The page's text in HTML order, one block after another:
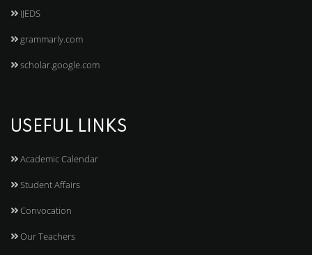
IJEDS
grammarly.com
scholar.google.com
USEFUL LINKS
Academic Calendar
Student Affairs
Convocation
Our Teachers